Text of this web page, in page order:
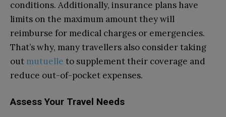
conditions. Additionally, insurance plans have
limits on the maximum amount they will
reimburse for medical charges or emergencies.
That’s why, many travellers also consider taking
out mutuelle to supplement their coverage and
reduce out-of-pocket expenses.
Assess Your Travel Needs